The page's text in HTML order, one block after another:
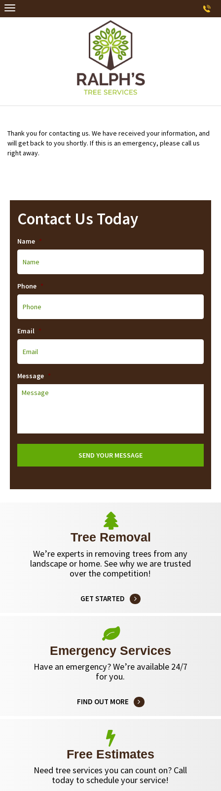
Thank you for contacting us. We have received your information, and
will get back to you shortly. If this is an emergency, please call us
right away.
Contact Us Today
Name *
Phone *
Email *
Message *
Tree Removal
We’re experts in removing trees from any
landscape or home. See why we are trusted
over the competition!
GET STARTED
Emergency Services
Have an emergency? We’re available 24/7
for you.
FIND OUT MORE
Free Estimates
Need tree services you can count on? Call
today to schedule your service!